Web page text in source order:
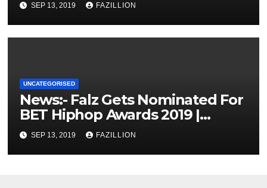
SEP 13, 2019 FAZILLION
UNCATEGORISED
News:- Falz Gets Nominated For
BET Hiphop Awards 2019 |
NigerianSounds.com
SEP 13, 2019 FAZILLION